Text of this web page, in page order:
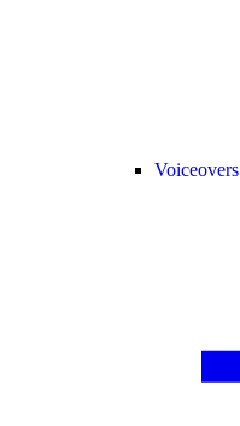
Voiceovers